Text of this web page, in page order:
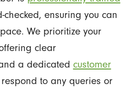
ensuring you can
We prioritize your
clear
a dedicated customer
to any queries or